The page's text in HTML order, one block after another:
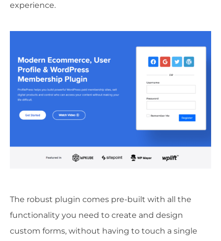
experience.
The robust plugin comes pre-built with all the
functionality you need to create and design
custom forms, without having to touch a single